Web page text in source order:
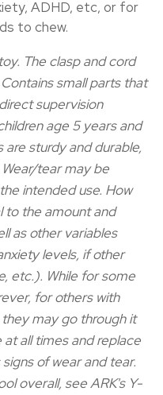
ADHD, etc, or for
to chew.
The clasp and cord
small parts that
supervision
age 5 years and
sturdy and durable,
tear may be
intended use. How
to the amount and
as other variables
levels, if other
etc.). While for some
for others with
may go through it
all times and replace
of wear and tear.
overall, see ARK's Y-